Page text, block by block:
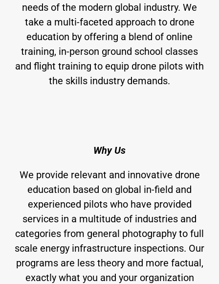
needs of the modern global industry. We
take a multi-faceted approach to drone
education by offering a blend of online
training, in-person ground school classes
and flight training to equip drone pilots with
the skills industry demands.
Why Us
We provide relevant and innovative drone
education based on global in-field and
experienced pilots who have provided
services in a multitude of industries and
categories from general photography to full
scale energy infrastructure inspections. Our
programs are less theory and more factual,
exactly what you and your organization